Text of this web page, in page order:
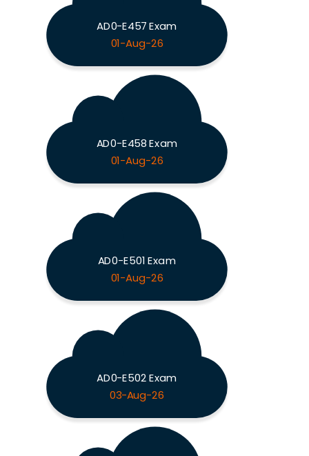
AD0-E457 Exam
01-Aug-26
AD0-E458 Exam
01-Aug-26
AD0-E501 Exam
01-Aug-26
AD0-E502 Exam
03-Aug-26